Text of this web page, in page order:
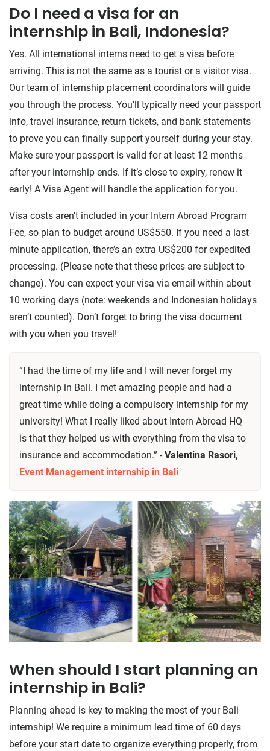
​Do I need a visa for an
internship in Bali, Indonesia?
Yes. All international interns need to get a visa before
arriving. This is not the same as a tourist or a visitor visa.
Our team of internship placement coordinators will guide
you through the process. You’ll typically need your passport
info, travel insurance, return tickets, and bank statements
to prove you can finally support yourself during your stay.
Make sure your passport is valid for at least 12 months
after your internship ends. If it’s close to expiry, renew it
early! A Visa Agent will handle the application for you.
Visa costs aren’t included in your Intern Abroad Program
Fee, so plan to budget around US$550. If you need a last-
minute application, there’s an extra US$200 for expedited
processing. (Please note that these prices are subject to
change). You can expect your visa via email within about
10 working days (note: weekends and Indonesian holidays
aren’t counted). Don’t forget to bring the visa document
with you when you travel!
“I had the time of my life and I will never forget my
internship in Bali. I met amazing people and had a
great time while doing a compulsory internship for my
university! What I really liked about Intern Abroad HQ
is that they helped us with everything from the visa to
insurance and accommodation.” -Valentina Rasori,
Event Management internship in Bali
​​When should I start planning an
internship in Bali?
Planning ahead is key to making the most of your Bali
internship! We require a minimum lead time of 60 days
before your start date to organize everything properly, from